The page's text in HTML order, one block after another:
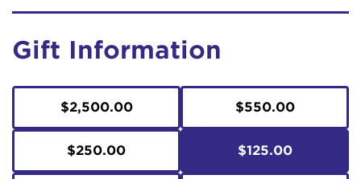
Gift Information
$2,500.00 $550.00
$250.00 $125.00